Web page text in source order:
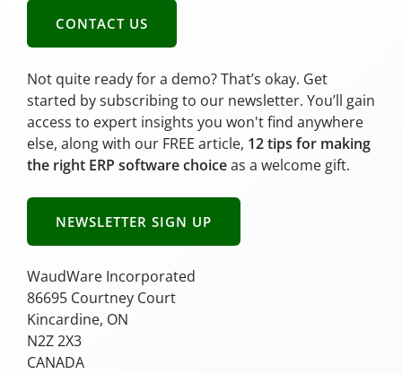
CONTACT US
Not quite ready for a demo? That’s okay. Get
started by subscribing to our newsletter. You’ll gain
access to expert insights you won't find anywhere
else, along with our FREE article, 12 tips for making
the right ERP software choiceas a welcome gift.
NEWSLETTER SIGN UP
WaudWare Incorporated
86695 Courtney Court
Kincardine, ON
N2Z 2X3
CANADA